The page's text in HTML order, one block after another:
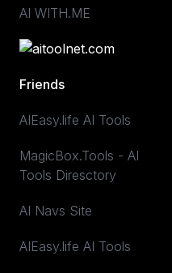
AI WITH.ME
Friends
AIEasy.life AI Tools
MagicBox.Tools - AI
Tools Diresctory
AI Navs Site
AIEasy.life AI Tools